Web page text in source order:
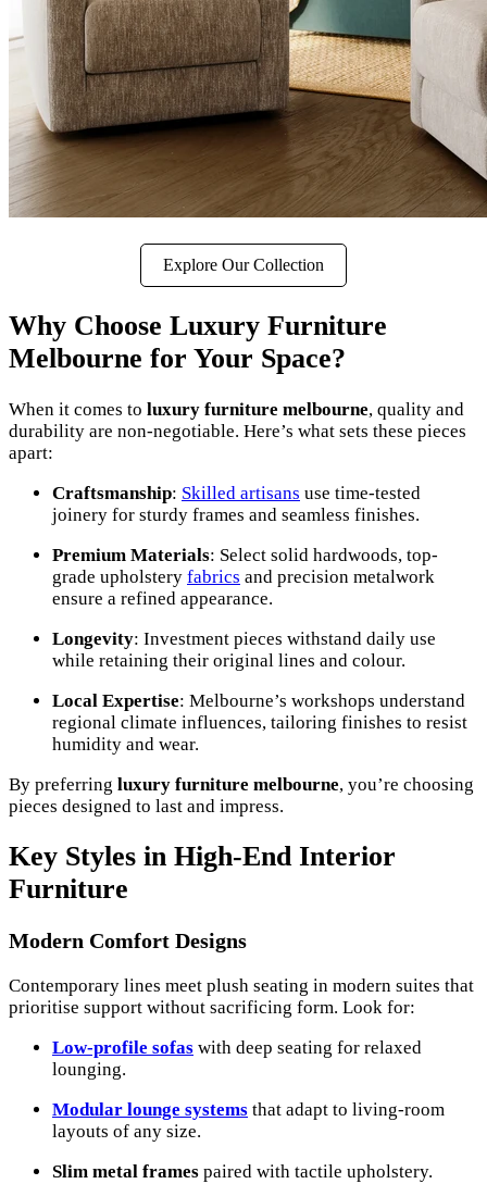
Explore Our Collection
Why Choose Luxury Furniture
Melbourne for Your Space?
When it comes to luxury furniture melbourne, quality and
durability are non-negotiable. Here’s what sets these pieces
apart:
Craftsmanship: Skilled artisans use time-tested
joinery for sturdy frames and seamless finishes.
Premium Materials: Select solid hardwoods, top-
grade upholstery fabrics and precision metalwork
ensure a refined appearance.
Longevity: Investment pieces withstand daily use
while retaining their original lines and colour.
Local Expertise: Melbourne’s workshops understand
regional climate influences, tailoring finishes to resist
humidity and wear.
By preferring luxury furniture melbourne, you’re choosing
pieces designed to last and impress.
Key Styles in High-End Interior
Furniture
Modern Comfort Designs
Contemporary lines meet plush seating in modern suites that
prioritise support without sacrificing form. Look for:
Low-profile sofas with deep seating for relaxed
lounging.
Modular lounge systems that adapt to living-room
layouts of any size.
Slim metal frames paired with tactile upholstery.